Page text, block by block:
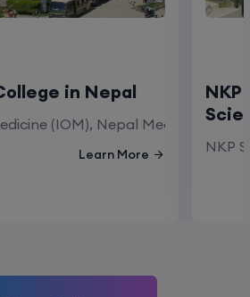
in Nepal
(IOM), Nepal Medical
Learn More NKP